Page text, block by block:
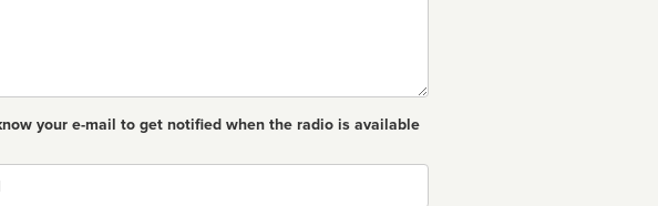
your e-mail to get notified when the radio is available